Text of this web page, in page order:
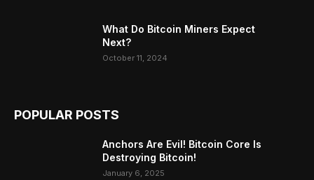
What Do Bitcoin Miners Expect
Next?
October 11, 2024
POPULAR POSTS
Anchors Are Evil! Bitcoin Core Is
Destroying Bitcoin!
January 6, 2025